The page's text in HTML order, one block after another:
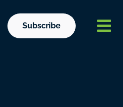
Subscribe